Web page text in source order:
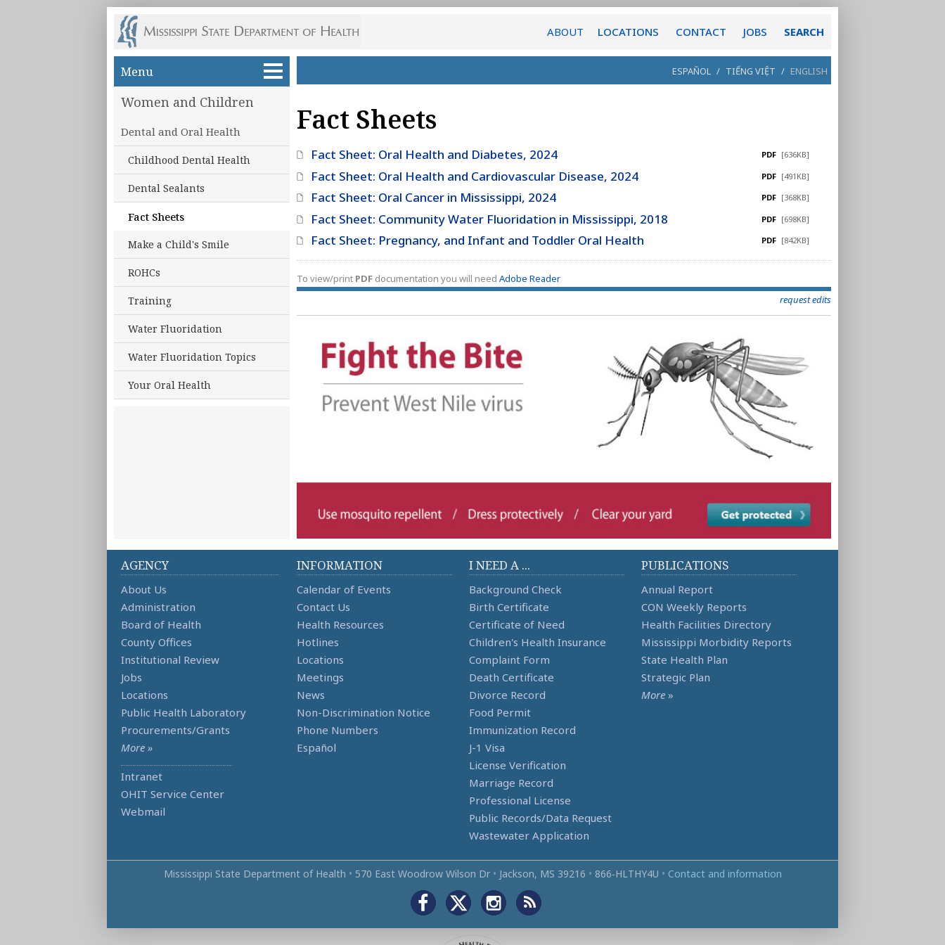
ABOUT LOCATIONS CONTACT JOBS SEARCH
Skip to main content
Menu
Women and Children
Dental and Oral Health
Childhood Dental Health
Dental Sealants
Fact Sheets
Make a Child's Smile
ROHCs
Training
Water Fluoridation
Water Fluoridation Topics
Your Oral Health
ESPAÑOL / TIẾNG VIỆT / ENGLISH
Fact Sheets
PDF [636KB]
Fact Sheet: Oral Health and Diabetes, 2024
PDF [491KB]
Fact Sheet: Oral Health and Cardiovascular Disease, 2024
PDF [368KB]
Fact Sheet: Oral Cancer in Mississippi, 2024
PDF [698KB]
Fact Sheet: Community Water Fluoridation in Mississippi, 2018
PDF [842KB]
Fact Sheet: Pregnancy, and Infant and Toddler Oral Health
To view/print PDF documentation you will need Adobe Reader
request edits
AGENCY
About Us
Administration
Board of Health
County Offices
Institutional Review
Jobs
Locations
Public Health Laboratory
Procurements/Grants
More »
Intranet
OHIT Service Center
Webmail
INFORMATION
Calendar of Events
Contact Us
Health Resources
Hotlines
Locations
Meetings
News
Non-Discrimination Notice
Phone Numbers
Español
I NEED A ...
Background Check
Birth Certificate
Certificate of Need
Children's Health Insurance
Complaint Form
Death Certificate
Divorce Record
Food Permit
Immunization Record
J-1 Visa
License Verification
Marriage Record
Professional License
Public Records/Data Request
Wastewater Application
PUBLICATIONS
Annual Report
CON Weekly Reports
Health Facilities Directory
Mississippi Morbidity Reports
State Health Plan
Strategic Plan
More »
Mississippi State Department of Health • 570 East Woodrow Wilson Dr • Jackson, MS 39216 • 866‑HLTHY4U • Contact and information